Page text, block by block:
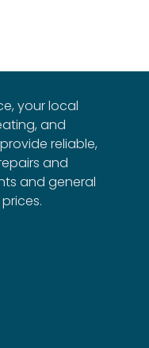
your local
and
reliable,
and
and general